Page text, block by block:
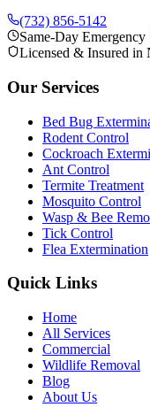
(732) 856-5142
Same-Day Emergency
Licensed & Insured in
Our Services
Bed Bug
Rodent Control
Cockroach
Ant Control
Termite Treatment
Mosquito Control
Wasp & Bee
Tick Control
Flea Extermination
Quick Links
Home
All Services
Commercial
Wildlife Removal
Blog
About Us